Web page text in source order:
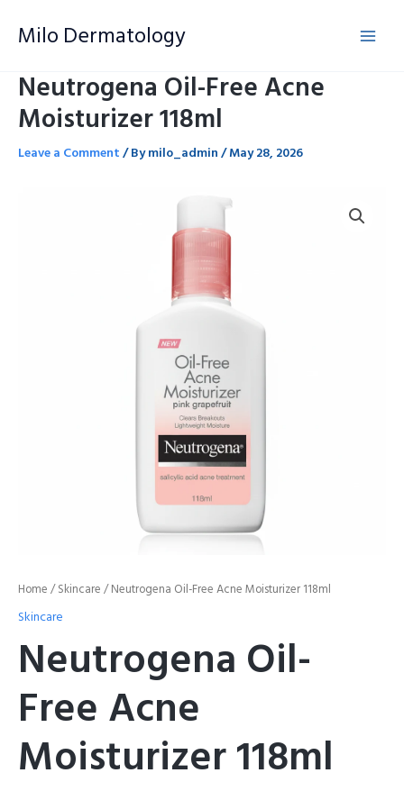
Milo Dermatology
Neutrogena Oil-Free Acne
Moisturizer 118ml
Leave a Comment/ Bymilo_admin/May 28, 2026
Home /Skincare / Neutrogena Oil-Free Acne Moisturizer 118ml
Skincare
Neutrogena Oil-
Free Acne
Moisturizer 118ml